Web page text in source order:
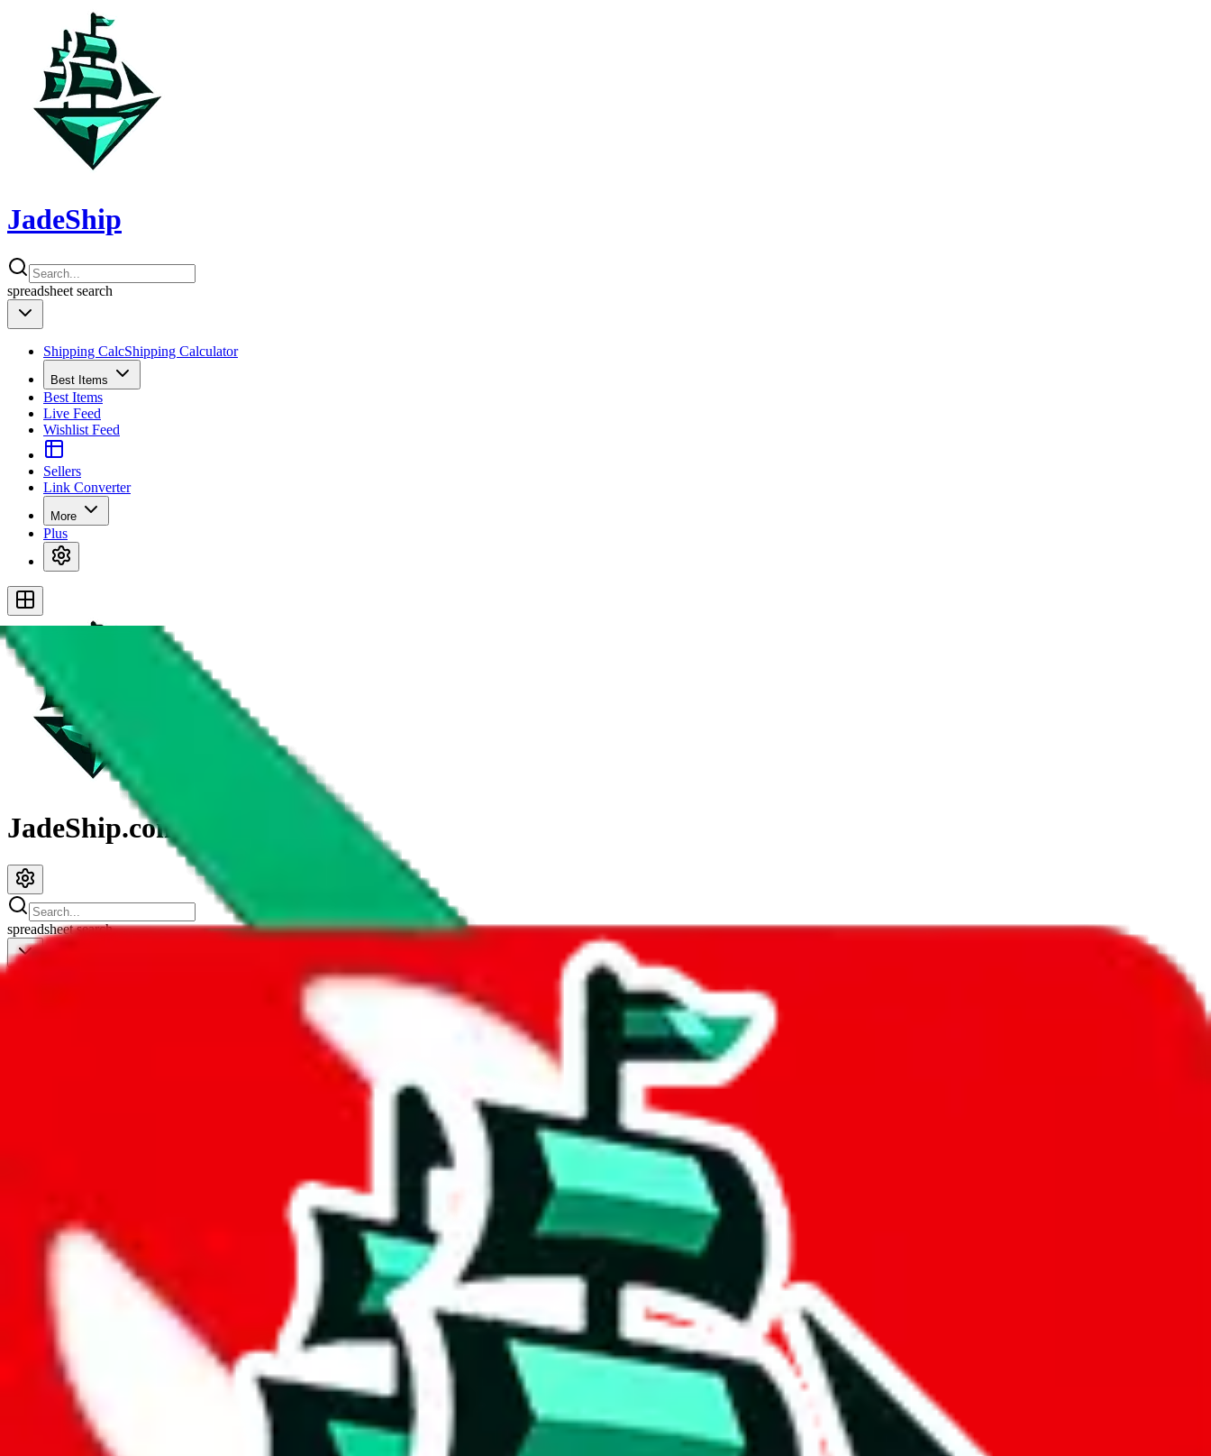
JadeShip
spreadsheet search
Shipping CalcShipping Calculator
Best Items
Best Items
Live Feed
Wishlist Feed
Sellers
Link Converter
More
Plus
JadeShip.com
spreadsheetsearch
Description
LiaSo (Tiktoker/YouTuber) spreadsheet for men, there's also a womens' version.
Analysis
Men’s MuleBuy Spreadsheet is a huge spreadsheets, containing 20312 rows, which makes one of the biggest spreadsheets in existence, one that truly deserves the title "master spreadsheet".
It has 13603 items that you can't find in any other spreadsheet, establishing it as an irreplaceable treasure in the community. Truly a masterwork!
More than 67% of this spreadsheet's items are unique. This is a fantastic achievement that shows the commitment to originality and the determination to stand out from other Pandabuy spreadsheets.
More than 89% of the items in this spreadsheet appear more than once, duplicates - within the same spreadsheet! Including this many duplicates just to pad it and make it appear bigger is almost rude and
disrespecting the viewers time.